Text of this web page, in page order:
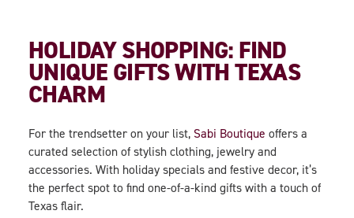
HOLIDAY SHOPPING: FIND
UNIQUE GIFTS WITH TEXAS
CHARM
For the trendsetter on your list, Sabi Boutique offers a
curated selection of stylish clothing, jewelry and
accessories. With holiday specials and festive decor, it’s
the perfect spot to find one-of-a-kind gifts with a touch of
Texas flair.